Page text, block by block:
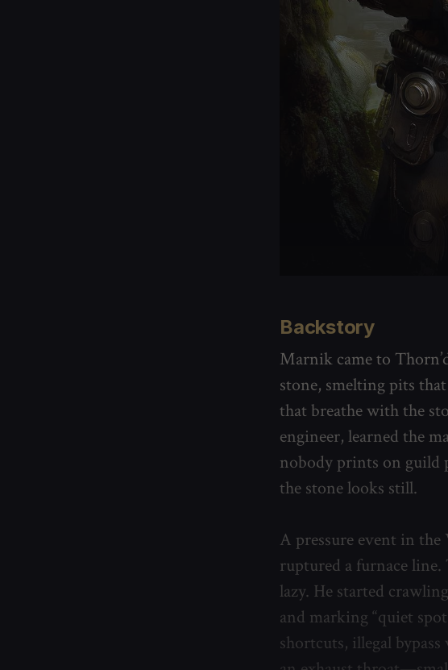
Backstory
Marnik came to
stone, smelting pits
that breathe with the
engineer, learned the
nobody prints on guild
the stone looks still.
A pressure event in
ruptured a furnace
lazy. He started
and marking “quiet
shortcuts, illegal